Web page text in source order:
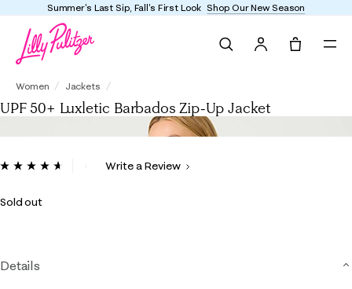
Summer's Last Sip, Fall's First Look Shop Our New Season
Women Jackets
UPF 50+ Luxletic Barbados Zip-Up Jacket
5 out of 5 Customer Rating
ReadWrite a Review
Sold out
Details